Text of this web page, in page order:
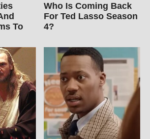
To
Who Is Coming Back
For Ted Lasso Season
4?